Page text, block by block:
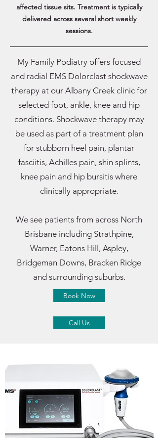
affected tissue sits. Treatment is typically
delivered across several short weekly
sessions.
My Family Podiatry offers focused
and radial EMS Dolorclast shockwave
therapy at our Albany Creek clinic for
selected foot, ankle, knee and hip
conditions. Shockwave therapy may
be used as part of a treatment plan
for stubborn heel pain, plantar
fasciitis, Achilles pain, shin splints,
knee pain and hip bursitis where
clinically appropriate.
We see patients from across North
Brisbane including Strathpine,
Warner, Eatons Hill, Aspley,
Bridgeman Downs, Bracken Ridge
and surrounding suburbs.
Book Now
Call Us